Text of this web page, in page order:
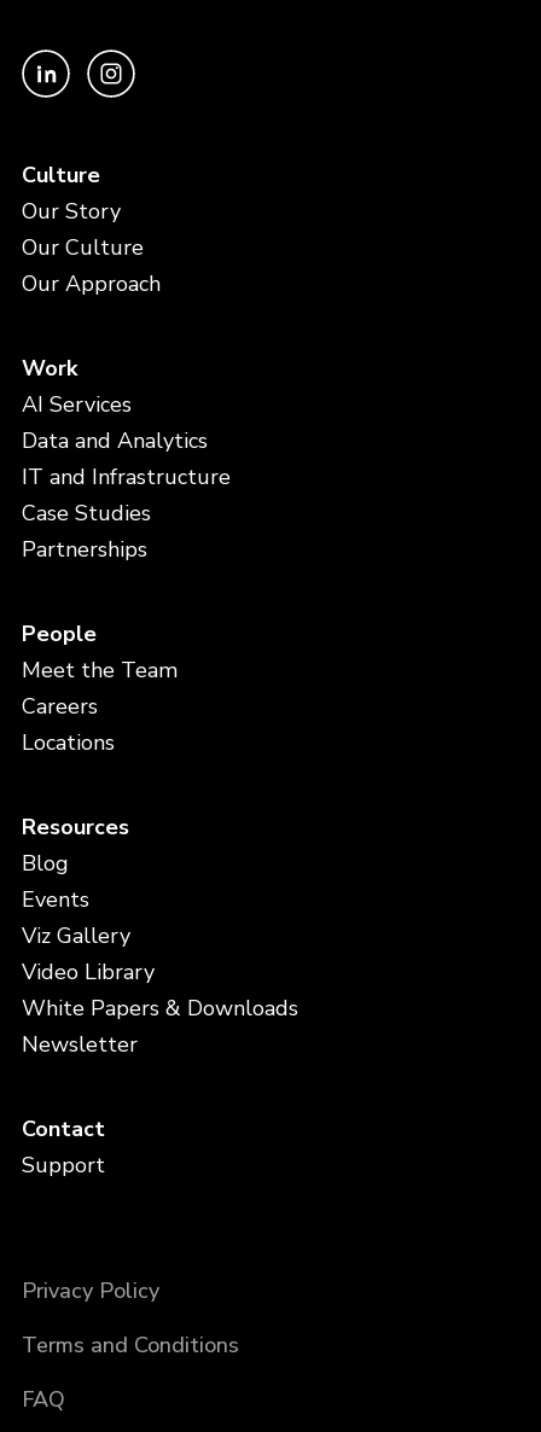
Culture
Our Story
Our Culture
Our Approach
Work
AI Services
Data and Analytics
IT and Infrastructure
Case Studies
Partnerships
People
Meet the Team
Careers
Locations
Resources
Blog
Events
Viz Gallery
Video Library
White Papers & Downloads
Newsletter
Contact
Support
Privacy Policy
Terms and Conditions
FAQ